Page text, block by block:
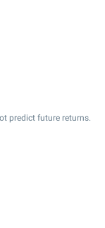
predict future returns.